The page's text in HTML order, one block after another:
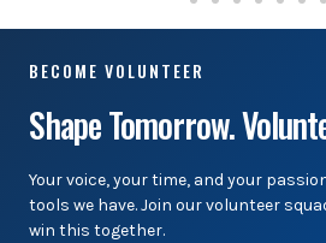
BECOME VOLUNTEER
Shape Tomorrow.
Your voice, your time, and your
tools we have. Join our volunteer
win this together.